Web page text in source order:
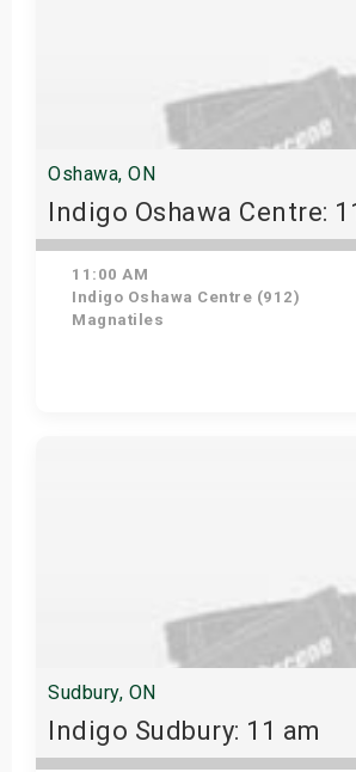
Oshawa, ON
Indigo Oshawa Centre:
11:00 AM
Indigo Oshawa Centre (912)
Magnatiles
Sudbury, ON
Indigo Sudbury: 11 am